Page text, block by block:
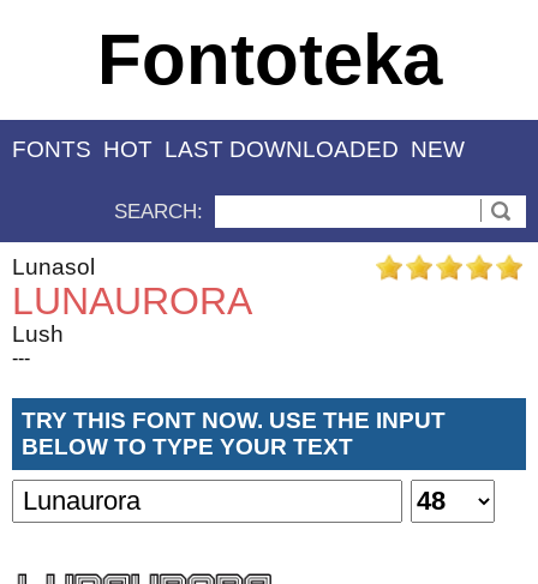
Fontoteka
FONTS HOT LAST DOWNLOADED NEW
SEARCH:
Lunasol
LUNAURORA
Lush
---
TRY THIS FONT NOW. USE THE INPUT
BELOW TO TYPE YOUR TEXT